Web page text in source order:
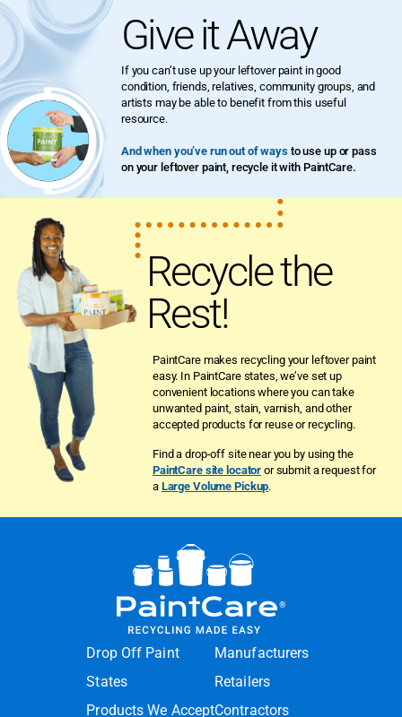
Give it Away
If you can’t use up your leftover paint in good
condition, friends, relatives, community groups, and
artists may be able to benefit from this useful
resource.
And when you’ve run out of waysto use up or pass
on your leftover paint, recycle it with PaintCare.
Recycle the
Rest!
PaintCare makes recycling your leftover paint
easy. In PaintCare states, we’ve set up
convenient locations where you can take
unwanted paint, stain, varnish, and other
accepted products for reuse or recycling.
Find a drop-off site near you by using the
PaintCare site locator or submit a request for
a Large Volume Pickup.
Drop Off Paint
States
Products We Accept
Manufacturers
Retailers
Contractors